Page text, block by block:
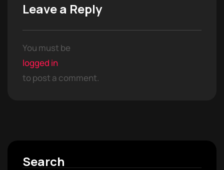
Leave a Reply
You must be
logged in
to post a comment.
Search